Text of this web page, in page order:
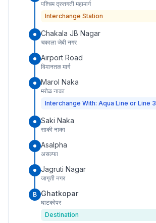
पश्चिम द्रुतगती महामार्ग
Interchange Station
Chakala JB Nagar
चकाला जेबी नगर
Airport Road
विमानतळ मार्ग
Marol Naka
मरोळ नाका
Interchange With: Aqua Line or Line 3
Saki Naka
साकी नाका
Asalpha
असल्फा
Jagruti Nagar
जागृती नगर
B Ghatkopar
घाटकोपर
Destination